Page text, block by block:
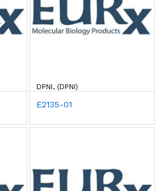
DPNI, (DPNI)
E2135-01